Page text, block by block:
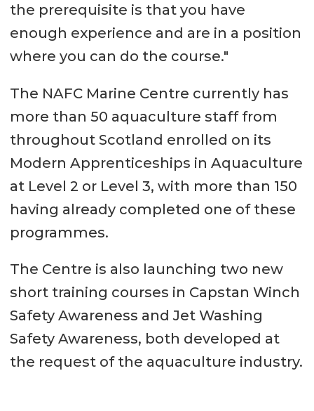
the prerequisite is that you have
enough experience and are in a position
where you can do the course."
The NAFC Marine Centre currently has
more than 50 aquaculture staff from
throughout Scotland enrolled on its
Modern Apprenticeships in Aquaculture
at Level 2 or Level 3, with more than 150
having already completed one of these
programmes.
The Centre is also launching two new
short training courses in Capstan Winch
Safety Awareness and Jet Washing
Safety Awareness, both developed at
the request of the aquaculture industry.